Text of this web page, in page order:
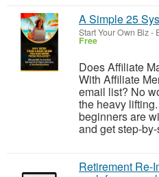
A Simple 25
Start Your Own Biz-
Free
Does Affiliate
With Affiliate
email list? No
the heavy
beginners are
and get step-by-
Retirement Re-